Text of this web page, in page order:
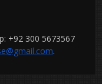
+92 300 5673567
.